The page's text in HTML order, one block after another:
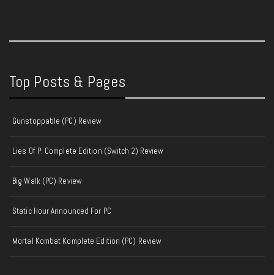
Top Posts & Pages
Gunstoppable (PC) Review
Lies Of P: Complete Edition (Switch 2) Review
Big Walk (PC) Review
Static Hour Announced For PC
Mortal Kombat Komplete Edition (PC) Review